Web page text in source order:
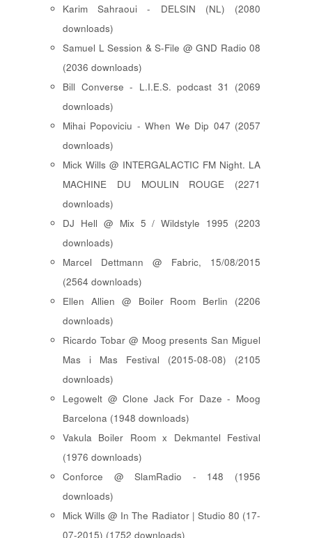
Karim Sahraoui - DELSIN (NL) (2080
downloads)
Samuel L Session & S-File @ GND Radio 08
(2036 downloads)
Bill Converse - L.I.E.S. podcast 31 (2069
downloads)
Mihai Popoviciu - When We Dip 047 (2057
downloads)
Mick Wills @ INTERGALACTIC FM Night. LA
MACHINE DU MOULIN ROUGE (2271
downloads)
DJ Hell @ Mix 5 / Wildstyle 1995 (2203
downloads)
Marcel Dettmann @ Fabric, 15/08/2015
(2564 downloads)
Ellen Allien @ Boiler Room Berlin (2206
downloads)
Ricardo Tobar @ Moog presents San Miguel
Mas i Mas Festival (2015-08-08) (2105
downloads)
Legowelt @ Clone Jack For Daze - Moog
Barcelona (1948 downloads)
Vakula Boiler Room x Dekmantel Festival
(1976 downloads)
Conforce @ SlamRadio - 148 (1956
downloads)
Mick Wills @ In The Radiator | Studio 80 (17-
07-2015) (1752 downloads)